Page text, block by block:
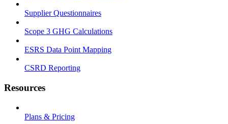
Supplier Questionnaires
Scope 3 GHG Calculations
ESRS Data Point Mapping
CSRD Reporting
Resources
Plans & Pricing